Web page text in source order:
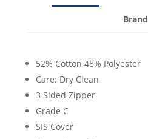
Brand
52% Cotton 48% Polyester
Care: Dry Clean
3 Sided Zipper
Grade C
SIS Cover